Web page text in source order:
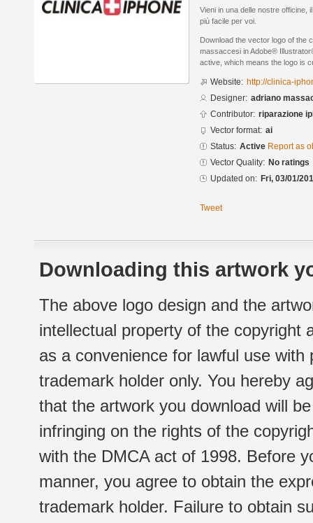
Vieni in una delle nostre officine,
più facile per voi.
Download the vector logo of the
massaccesi in Adobe®
active, which means the logo is
Website: http://clinica-
Designer: adriano
Contributor: riparazione
Vector format: ai
Status: Active Report as
Vector Quality: No ratings
Updated on: Fri, 03/01/
Tweet
Downloading this artwork
The above logo design and the
intellectual property of the copyright
as a convenience for lawful use
trademark holder only. You hereby
that the artwork you download will
infringing on the rights of the
with the DMCA act of 1998. Before
manner, you agree to obtain the
trademark holder. Failure to obtain